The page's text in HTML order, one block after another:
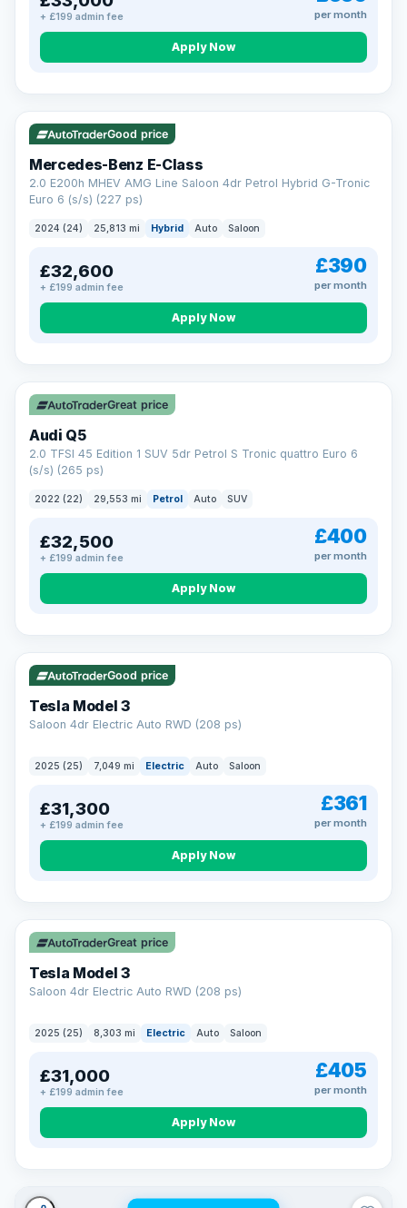
+ £199 admin fee per month
Apply Now
VAT Q
Good price
Mercedes-Benz E-Class
2.0 E200h MHEV AMG Line Saloon 4dr Petrol Hybrid G-Tronic
Euro 6 (s/s) (227 ps)
2024 (24) 25,813 mi Hybrid Auto Saloon
£32,600
+ £199 admin fee
£390
per month
Apply Now
Great price
Audi Q5
2.0 TFSI 45 Edition 1 SUV 5dr Petrol S Tronic quattro Euro 6
(s/s) (265 ps)
2022 (22) 29,553 mi Petrol Auto SUV
£32,500
+ £199 admin fee
£400
per month
Apply Now
VAT Q 344 mi range
Good price
Tesla Model 3
Saloon 4dr Electric Auto RWD (208 ps)
2025 (25) 7,049 mi Electric Auto Saloon
£31,300
+ £199 admin fee
£361
per month
Apply Now
VAT Q 344 mi range
Great price
Tesla Model 3
Saloon 4dr Electric Auto RWD (208 ps)
2025 (25) 8,303 mi Electric Auto Saloon
£31,000
+ £199 admin fee
£405
per month
Apply Now